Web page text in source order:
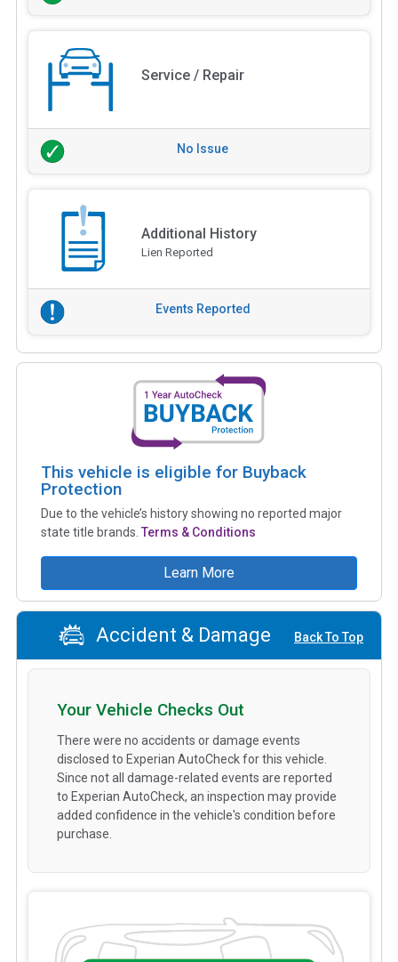
Service / Repair
No Issue
Additional History
Lien Reported
Events Reported
This vehicle is eligible for Buyback
Protection
Due to the vehicle’s history showing no reported major
state title brands. Terms & Conditions
Learn More
Accident & Damage Back To Top
Your Vehicle Checks Out
There were no accidents or damage events
disclosed to Experian AutoCheck for this vehicle.
Since not all damage-related events are reported
to Experian AutoCheck, an inspection may provide
added confidence in the vehicle's condition before
purchase.